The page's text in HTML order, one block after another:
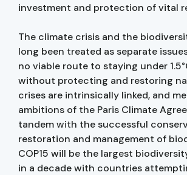
investment and protection of vital
The climate crisis and the
long been treated as separate
no viable route to staying under
without protecting and restoring
crises are intrinsically linked, and
ambitions of the Paris Climate
tandem with the successful
restoration and management of
COP15 will be the largest
in a decade with countries